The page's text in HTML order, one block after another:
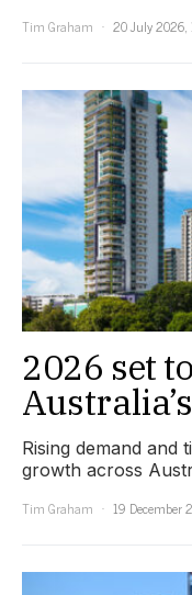
Tim Graham
20 July
2026 set
Rising demand and
growth across
Tim Graham
19 December